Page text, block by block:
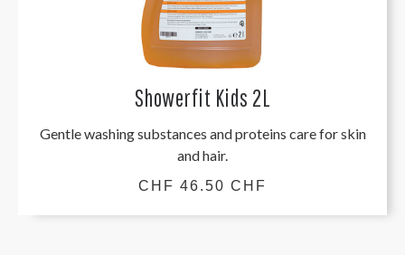
Showerfit Kids 2L
Gentle washing substances and proteins care for skin
and hair.
CHF 46.50 CHF